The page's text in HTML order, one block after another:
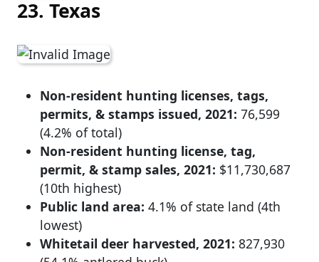
23. Texas
Non-resident hunting licenses, tags,
permits, & stamps issued, 2021: 76,599
(4.2% of total)
Non-resident hunting license, tag,
permit, & stamp sales, 2021: $11,730,687
(10th highest)
Public land area: 4.1% of state land (4th
lowest)
Whitetail deer harvested, 2021: 827,930